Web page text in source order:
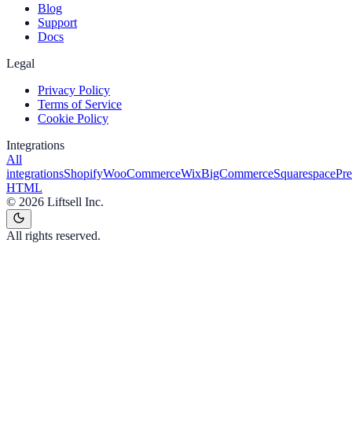
Blog
Support
Docs
Legal
Privacy Policy
Terms of Service
Cookie Policy
Integrations
All
integrationsShopifyWooCommerceWixBigCommerceSquarespace
HTML
© 2026 Liftsell Inc.
All rights reserved.